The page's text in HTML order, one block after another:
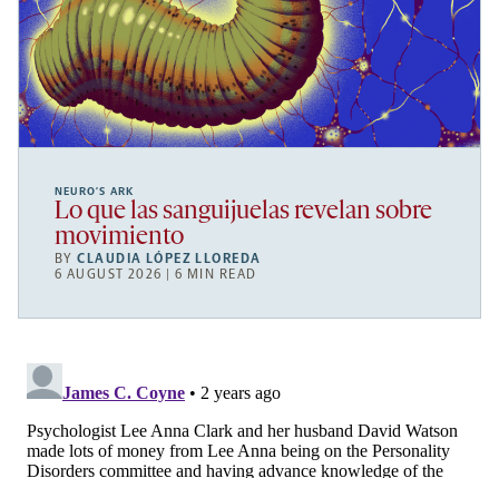
NEURO’S ARK
Lo que las sanguijuelas revelan sobre
movimiento
BYCLAUDIA LÓPEZ LLOREDA
6 AUGUST 2026 | 6 MIN READ